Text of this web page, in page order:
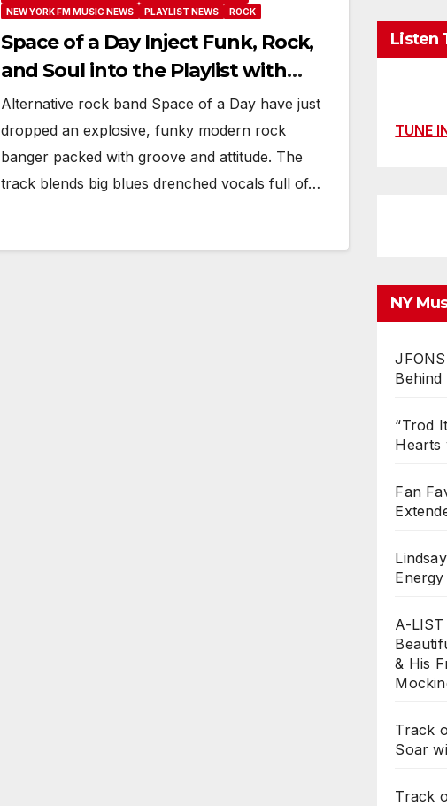
NEW YORK FM MUSIC NEWS
PLAYLIST NEWS ROCK
Space of a Day Inject Funk, Rock,
and Soul into the Playlist with
Burn It Down
Alternative rock band Space of a Day have just
dropped an explosive, funky modern rock
banger packed with groove and attitude. The
track blends big blues drenched vocals full of…
Listen
TUNE
NY
Behind
“Trod
Hearts
Fan
A-LIST
& His
Track
Soar
Track